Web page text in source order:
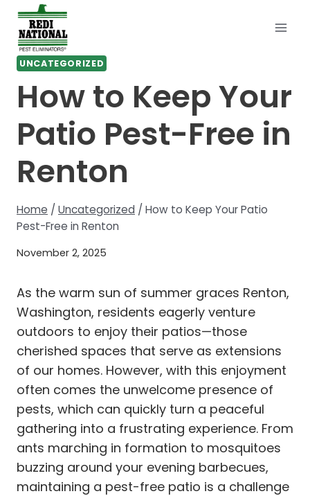
Skip
content
UNCATEGORIZED
How to Keep Your
Patio Pest-Free in
Renton
Home / Uncategorized / How to Keep Your Patio
Pest-Free in Renton
November 2, 2025
As the warm sun of summer graces Renton,
Washington, residents eagerly venture
outdoors to enjoy their patios—those
cherished spaces that serve as extensions
of our homes. However, with this enjoyment
often comes the unwelcome presence of
pests, which can quickly turn a peaceful
gathering into a frustrating experience. From
ants marching in formation to mosquitoes
buzzing around your evening barbecues,
maintaining a pest-free patio is a challenge